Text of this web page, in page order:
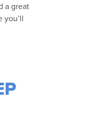
a great
you’ll